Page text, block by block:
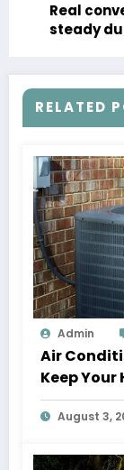
Real
steady
RELATED
Admin
Air
Keep
August 3,